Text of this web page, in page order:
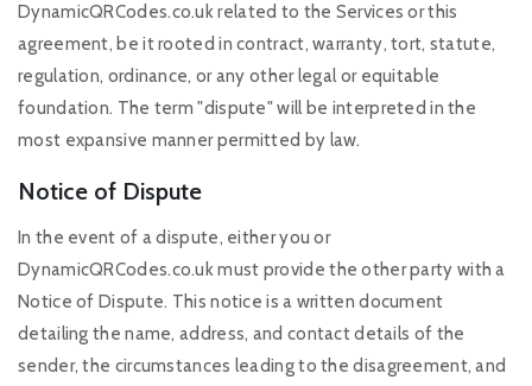
DynamicQRCodes.co.uk related to the Services or this
agreement, be it rooted in contract, warranty, tort, statute,
regulation, ordinance, or any other legal or equitable
foundation. The term "dispute" will be interpreted in the
most expansive manner permitted by law.
Notice of Dispute
In the event of a dispute, either you or
DynamicQRCodes.co.uk must provide the other party with a
Notice of Dispute. This notice is a written document
detailing the name, address, and contact details of the
sender, the circumstances leading to the disagreement, and